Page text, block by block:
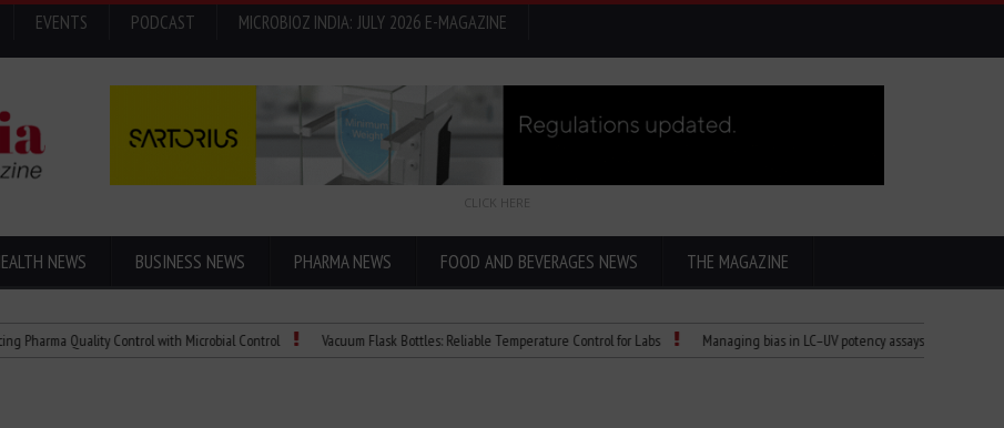
EVENTS PODCAST
MICROBIOZ INDIA: JULY 2026 E-MAGAZINE
CLICK HERE
NEWS BUSINESS NEWS PHARMA NEWS FOOD AND BEVERAGES NEWS THE MAGAZINE
Quality Control with Microbial Control Vacuum Flask Bottles: Reliable Temperature Control for Labs Managing bias in LC–UV potency assays Child Dies of